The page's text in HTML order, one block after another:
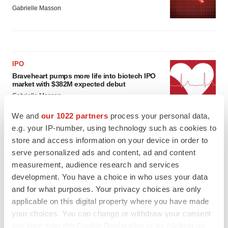
We and our 1022 partners process your personal data,
e.g. your IP-number, using technology such as cookies to
store and access information on your device in order to
serve personalized ads and content, ad and content
measurement, audience research and services
development. You have a choice in who uses your data
and for what purposes. Your privacy choices are only
applicable on this digital property where you have made
your choices. You can change or withdraw your consent
Gabrielle Masson
IPO
Braveheart pumps more life into biotech IPO
market with $382M expected debut
Gabrielle Masson
LAYOFF TRACKER
Emergent cuts 93 roles, 21 vacant positions
BioSpace Editorial Staff